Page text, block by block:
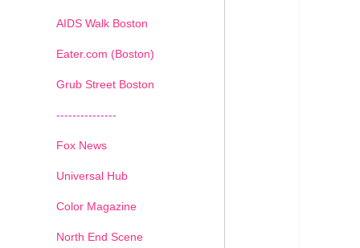
AIDS Walk Boston
Eater.com (Boston)
Grub Street Boston
---------------
Fox News
Universal Hub
Color Magazine
North End Scene